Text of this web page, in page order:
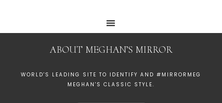
ABOUT MEGHAN’S MIRROR
WORLD'S LEADING SITE TO IDENTIFY AND #MIRRORMEG
MEGHAN'S CLASSIC STYLE.